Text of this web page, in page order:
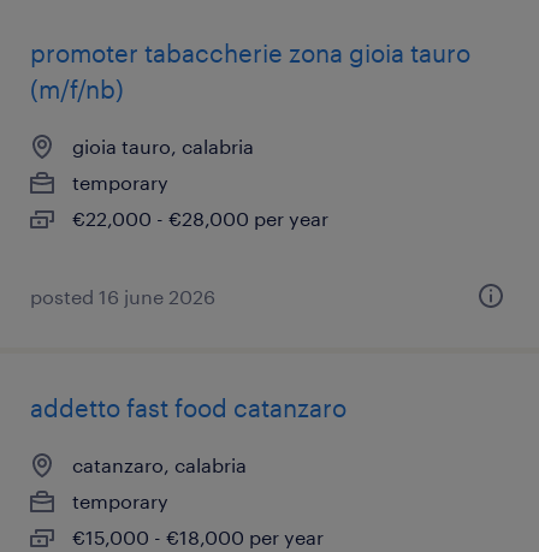
promoter tabaccherie zona gioia tauro
(m/f/nb)
gioia tauro, calabria
temporary
€22,000 - €28,000 per year
posted 16 june 2026
addetto fast food catanzaro
catanzaro, calabria
temporary
€15,000 - €18,000 per year